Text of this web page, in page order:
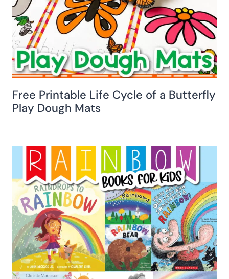
Free Printable Life Cycle of a Butterfly
Play Dough Mats